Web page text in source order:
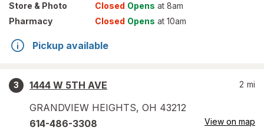
Store & Photo Closed Opens at 8am
Pharmacy
Closed Opens at 10am
Pickup available
3
1444 W 5TH AVE
GRANDVIEW HEIGHTS, OH 43212
2 mi
614-486-3308 View on map